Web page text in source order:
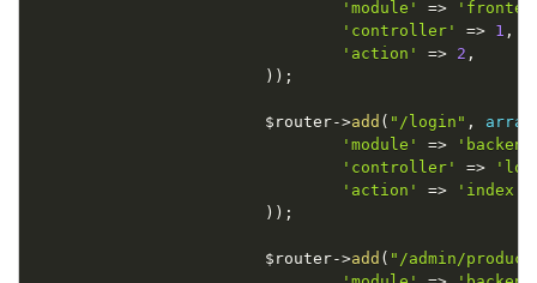
'module'
=>
'controller'
=> 1 ,
'action'
=> 2 ,
) ) ;
$router->add ( "/login" , array
'module'
=>
'controller'
=>
'action'
=> 'index'
) ) ;
$router->add ( "/admin/